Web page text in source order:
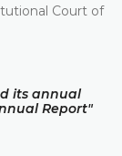
Court of
its annual
Report"